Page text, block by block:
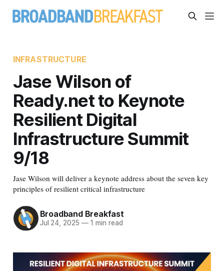
INFRASTRUCTURE
Jase Wilson of
Ready.net to Keynote
Resilient Digital
Infrastructure Summit
9/18
Jase Wilson will deliver a keynote address about the seven key
principles of resilient critical infrastructure
Broadband Breakfast
Jul 24, 2025 —1 min read